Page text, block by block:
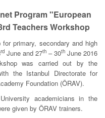
Program "European
Teachers Workshop
for primary, secondary and high
rd June and 27th – 30th June 2016
was carried out by the
the Istanbul Directorate for
Foundation (ÖRAV).
academicians in the
given by ÖRAV trainers.